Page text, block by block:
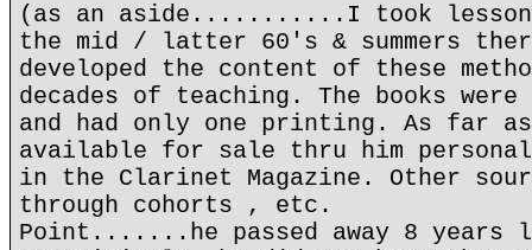
(as an aside...........I took
the mid / latter 60's & summers
developed the content of these
decades of teaching. The books
and had only one printing. As far
available for sale thru him
in the Clarinet Magazine. Other
through cohorts , etc.
Point.......he passed away 8 years